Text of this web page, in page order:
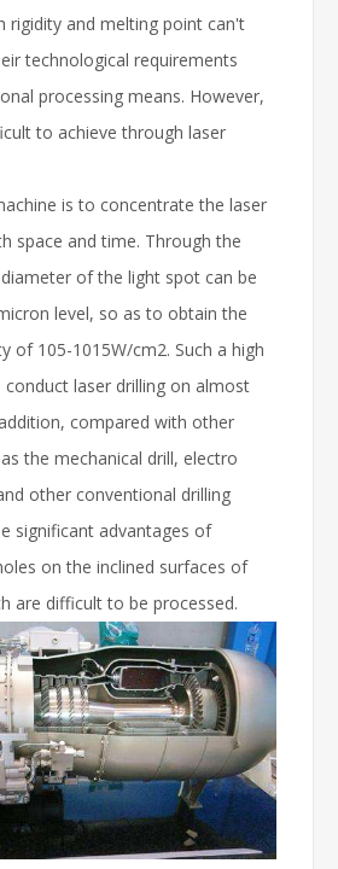
rigidity and melting point can't
technological requirements
processing means. However,
to achieve through laser
is to concentrate the laser
space and time. Through the
of the light spot can be
level, so as to obtain the
of 105-1015W/cm2. Such a high
laser drilling on almost
compared with other
the mechanical drill, electro
other conventional drilling
significant advantages of
on the inclined surfaces of
are difficult to be processed.